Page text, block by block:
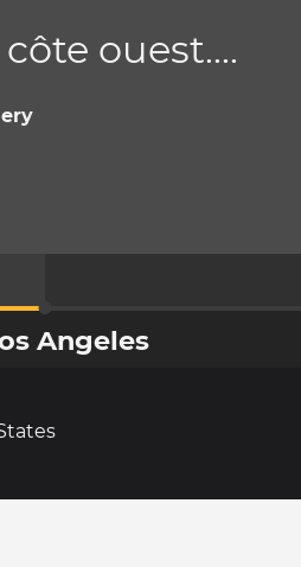
ouest....
Angeles